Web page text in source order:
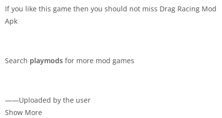
If you like this game then you should not miss Drag Racing Mod
Apk
Search playmods for more mod games
——Uploaded by the user
Show More